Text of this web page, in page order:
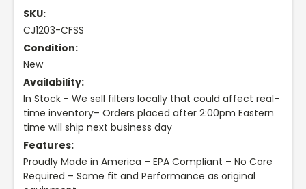
SKU:
CJ1203-CFSS
Condition:
New
Availability:
In Stock - We sell filters locally that could affect real-
time inventory– Orders placed after 2:00pm Eastern
time will ship next business day
Features:
Proudly Made in America – EPA Compliant – No Core
Required – Same fit and Performance as original